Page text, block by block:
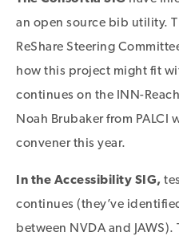
an open source bib utility.
ReShare Steering
how this project might fit
continues on the INN-
Noah Brubaker from PALCI
convener this year.
In the Accessibility SIG,
continues (they’ve
between NVDA and